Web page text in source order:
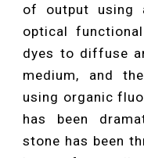
of output using
optical
dyes to diffuse
medium, and
using organic
has been
stone has been